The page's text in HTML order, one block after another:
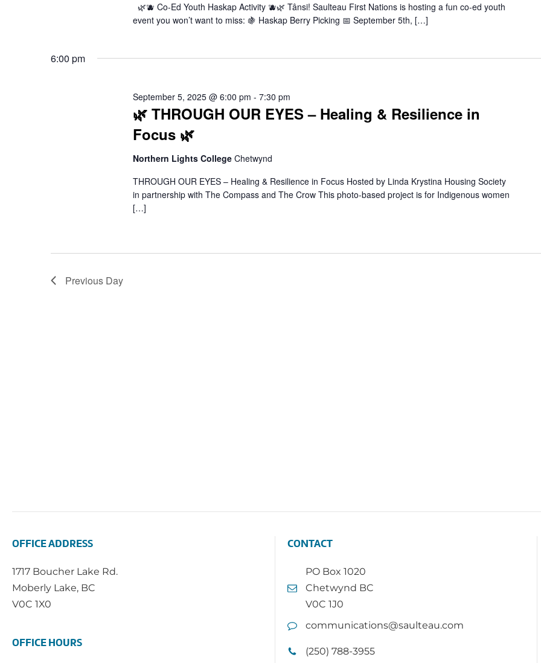
🌿🫐 Co-Ed Youth Haskap Activity 🫐🌿 Tânsi! Saulteau First Nations is hosting a fun co-ed youth
event you won’t want to miss: 🍇 Haskap Berry Picking 📅 September 5th, […]
6:00 pm
🌿 THROUGH OUR EYES – Healing & Resilience in
Focus 🌿
September 5, 2025 @ 6:00 pm - 7:30 pm
Northern Lights College Chetwynd
THROUGH OUR EYES – Healing & Resilience in Focus Hosted by Linda Krystina Housing Society
in partnership with The Compass and The Crow This photo-based project is for Indigenous women
[…]
Previous Day
OFFICE ADDRESS
1717 Boucher Lake Rd.
Moberly Lake, BC
V0C 1X0
OFFICE HOURS
CONTACT
PO Box 1020
Chetwynd BC
V0C 1J0
communications@saulteau.com
(250) 788-3955